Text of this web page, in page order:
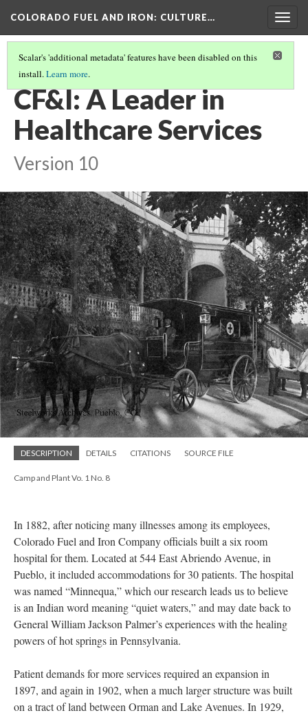
COLORADO FUEL AND IRON: CULTURE…
Scalar's 'additional metadata' features have been disabled on this
install.Learn more.
HEALTH AND SAFETY
CF&I: A Leader in
Healthcare Services
Version 10
DESCRIPTION DETAILS CITATIONS SOURCE FILE
Camp and Plant Vo. 1 No. 8
In 1882, after noticing many illnesses among its employees,
Colorado Fuel and Iron Company officials built a six room
hospital for them. Located at 544 East Abriendo Avenue, in
Pueblo, it included accommodations for 30 patients. The hospital
was named “Minnequa,” which our research leads us to believe
is an Indian word meaning “quiet waters,” and may date back to
General William Jackson Palmer’s experiences with the healing
powers of hot springs in Pennsylvania.
Patient demands for more services required an expansion in
1897, and again in 1902, when a much larger structure was built
on a tract of land between Orman and Lake Avenues. In 1929,